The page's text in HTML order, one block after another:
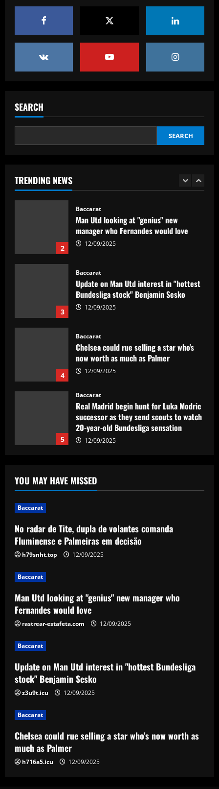
SEARCH
SEARCH
TRENDING NEWS
Real Madrid begin hunt for Luka Modric
successor as they send scouts to watch
12/09/2025
2
Baccarat
3
Baccarat
Update on Man Utd interest in "hottest
Bundesliga stock" Benjamin Sesko
12/09/2025
4
Baccarat
Chelsea could rue selling a star who’s
now worth as much as Palmer
12/09/2025
5
Baccarat
Real Madrid begin hunt for Luka Modric
successor as they send scouts to watch
20-year-old Bundesliga sensation
1
Baccarat
No radar de Tite, dupla de volantes
comanda Fluminense e Palmeiras em
decisão
12/09/2025
Man Utd looking at "genius" new
manager who Fernandes would love
Baccarat
Update on Man Utd interest in "hottest
Bundesliga stock" Benjamin Sesko
Baccarat
Chelsea could rue selling a star who’s
now worth as much as Palmer
12/09/2025
Real Madrid begin hunt for Luka Modric
successor as they send scouts to watch
20-year-old Bundesliga sensation
12/09/2025
YOU MAY HAVE MISSED
Baccarat
No radar de Tite, dupla de volantes comanda
Fluminense e Palmeiras em decisão
h79snht.top 12/09/2025
Baccarat
Man Utd looking at "genius" new manager who
Fernandes would love
rastrear-estafeta.com 12/09/2025
Baccarat
Update on Man Utd interest in "hottest Bundesliga
stock" Benjamin Sesko
z3u9t.icu 12/09/2025
Baccarat
Chelsea could rue selling a star who’s now worth as
much as Palmer
h716a5.icu 12/09/2025